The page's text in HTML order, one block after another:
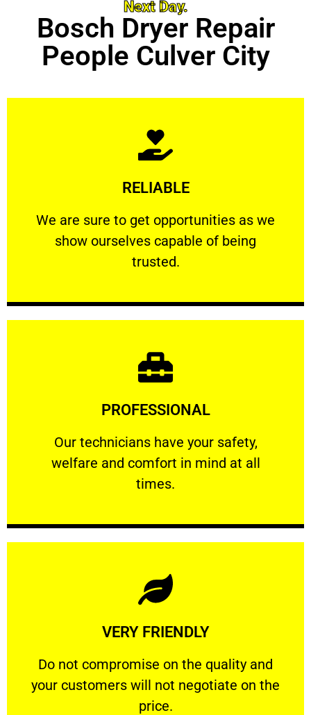
Next Day.
Bosch Dryer Repair
People Culver City
RELIABLE
We are sure to get opportunities as we
show ourselves capable of being
trusted.
RELIABLE
We are sure to get opportunities as we show
Learn More
PROFESSIONAL
Our technicians have your safety,
welfare and comfort ​in mind at all
times.
PROFESSIONAL
Our technicians have your safety, welfare
Learn More
VERY FRIENDLY
​Do not compromise on the quality and
your customers will not negotiate on the
price.
VERY FRIENDLY
​Do not compromise on the quality and your
Learn More